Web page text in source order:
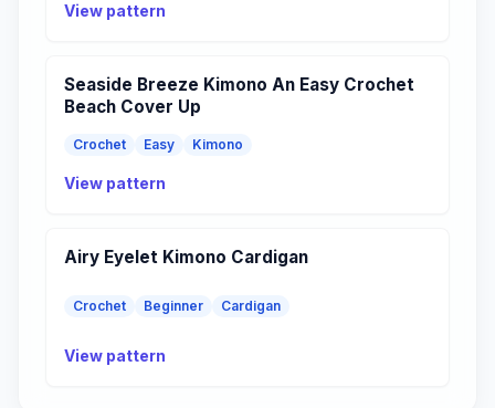
View pattern
Seaside Breeze Kimono An Easy Crochet
Beach Cover Up
Crochet Easy Kimono
View pattern
Airy Eyelet Kimono Cardigan
Crochet Beginner Cardigan
View pattern